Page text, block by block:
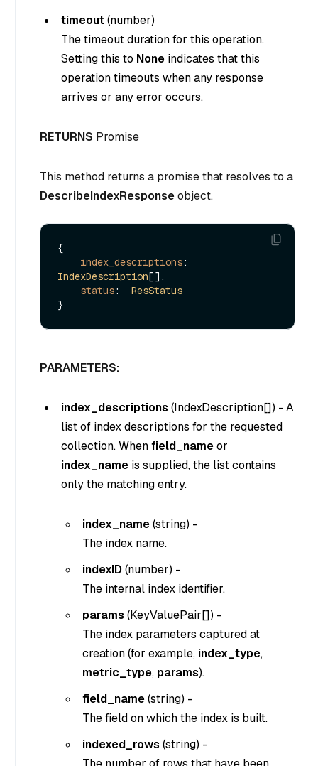
timeout(number)
The timeout duration for this operation.
Setting this to None indicates that this
operation timeouts when any response
arrives or any error occurs.
RETURNS Promise
This method returns a promise that resolves to a
DescribeIndexResponseobject.
{
index_descriptions
IndexDescription[],
status: ResStatus
PARAMETERS:
index_descriptions (IndexDescription[]) - A
list of index descriptions for the requested
collection. Whenfield_nameor
index_name is supplied, the list contains
only the matching entry.
index_name(string) -
The index name.
indexID (number) -
The internal index identifier.
params (KeyValuePair[]) -
The index parameters captured at
creation (for example, index_type,
metric_type, params).
field_name(string) -
The field on which the index is built.
indexed_rows (string) -